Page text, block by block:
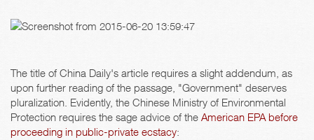
The title of China Daily's article requires a slight addendum, as
upon further reading of the passage, "Government" deserves
pluralization. Evidently, the Chinese Ministry of Environmental
Protection requires the sage advice of the American EPA before
proceeding in public-private ecstacy: